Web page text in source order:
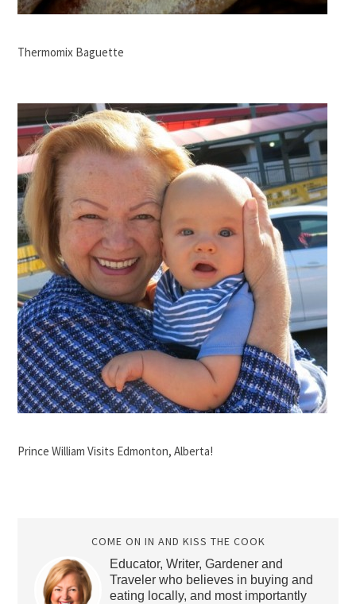
Thermomix Baguette
Prince William Visits Edmonton, Alberta!
COME ON IN AND KISS THE COOK
Educator, Writer, Gardener and
Traveler who believes in buying and
eating locally, and most importantly